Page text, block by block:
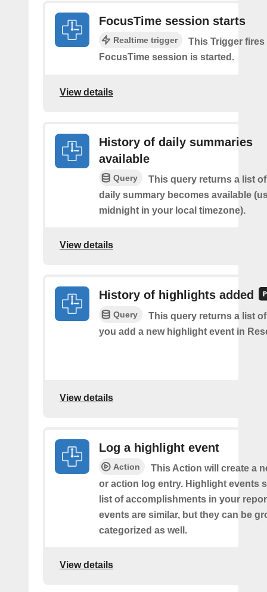
FocusTime session starts
Realtime trigger
This Trigger fires
FocusTime session is started.
View details
History of daily summaries
available
Query
This query returns a list
daily summary becomes available
midnight in your local timezone).
View details
History of highlights added
Query
This query returns a list
you add a new highlight event in
View details
Log a highlight event
Action
This Action will create a
or action log entry. Highlight events
list of accomplishments in your
events are similar, but they can be
categorized as well.
View details